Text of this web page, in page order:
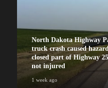
North Dakota Highway
truck crash caused
closed part of Highway
not injured
1 week ago